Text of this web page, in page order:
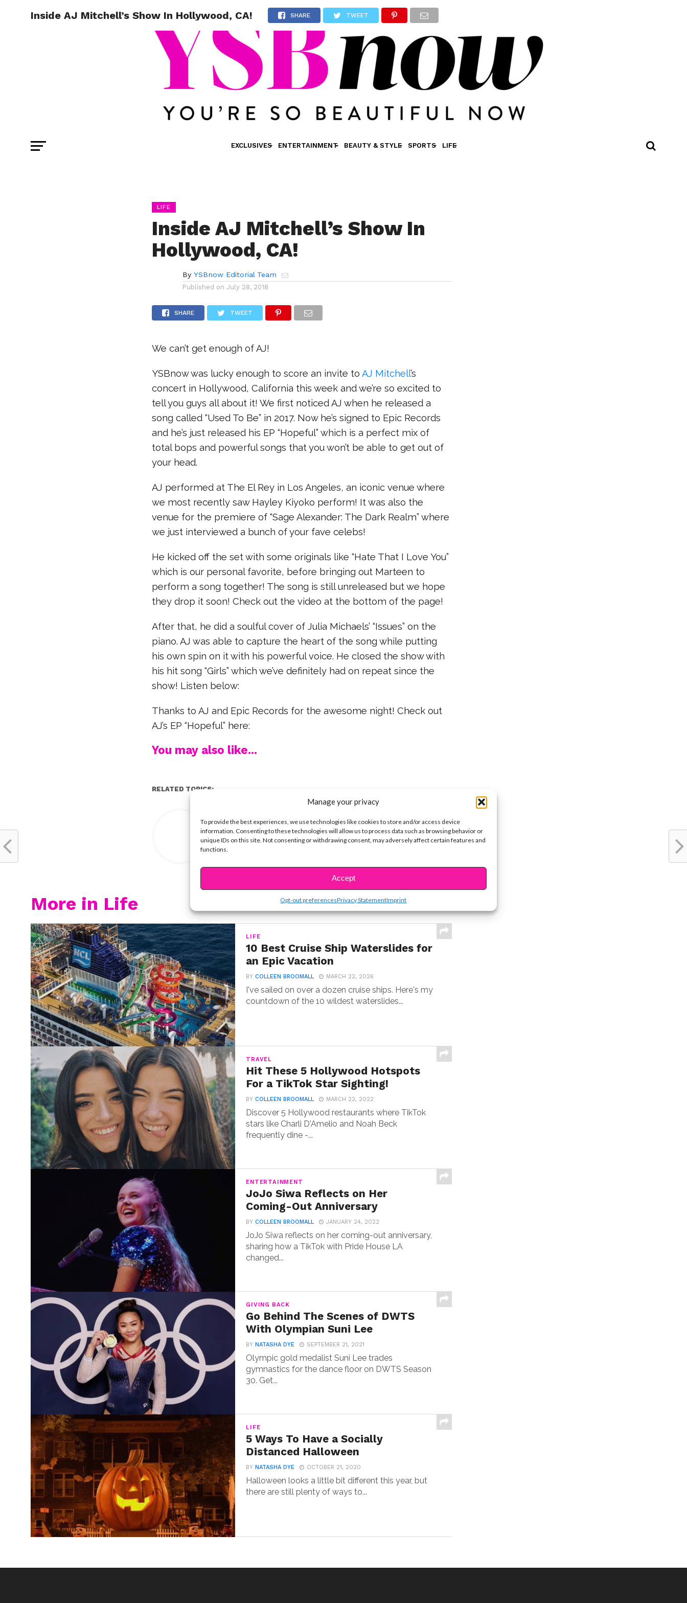
Manage your privacy
To provide the best experiences, we use technologies like cookies to store and/or access device
information. Consenting to these technologies will allow us to process data such as browsing behavior or
unique IDs on this site. Not consenting or withdrawing consent, may adversely affect certain features and
functions.
Accept
Opt-out preferencesPrivacy StatementImprint
EXCLUSIVES ENTERTAINMENT BEAUTY & STYLE SPORTS LIFE
Inside AJ Mitchell’s Show In Hollywood, CA! SHARE TWEET
LIFE
Inside AJ Mitchell’s Show In
Hollywood, CA!
By YSBnow Editorial Team
Published on July 28, 2018
SHARE TWEET
We can’t get enough of AJ!
YSBnow was lucky enough to score an invite toAJ Mitchell’s
concert in Hollywood, California this week and we’re so excited to
tell you guys all about it! We first noticed AJ when he released a
song called “Used To Be” in 2017. Now he’s signed to Epic Records
and he’s just released his EP “Hopeful” which is a perfect mix of
total bops and powerful songs that you won’t be able to get out of
your head.
AJ performed at The El Rey in Los Angeles, an iconic venue where
we most recently saw Hayley Kiyoko perform! It was also the
venue for the premiere of “Sage Alexander: The Dark Realm” where
we just interviewed a bunch of your fave celebs!
He kicked off the set with some originals like “Hate That I Love You”
which is our personal favorite, before bringing out Marteen to
perform a song together! The song is still unreleased but we hope
they drop it soon! Check out the video at the bottom of the page!
After that, he did a soulful cover of Julia Michaels’ “Issues” on the
piano. AJ was able to capture the heart of the song while putting
his own spin on it with his powerful voice. He closed the show with
his hit song “Girls” which we’ve definitely had on repeat since the
show! Listen below:
Thanks to AJ and Epic Records for the awesome night! Check out
AJ’s EP “Hopeful” here:
You may also like...
RELATED TOPICS:
More in Life
LIFE
10 Best Cruise Ship Waterslides for
an Epic Vacation
BYCOLLEEN BROOMALL MARCH 22, 2026
I've sailed on over a dozen cruise ships. Here's my
countdown of the 10 wildest waterslides...
TRAVEL
Hit These 5 Hollywood Hotspots
For a TikTok Star Sighting!
BYCOLLEEN BROOMALL MARCH 22, 2022
Discover 5 Hollywood restaurants where TikTok
stars like Charli D'Amelio and Noah Beck
frequently dine -...
ENTERTAINMENT
JoJo Siwa Reflects on Her
Coming-Out Anniversary
BYCOLLEEN BROOMALL JANUARY 24, 2022
JoJo Siwa reflects on her coming-out anniversary,
sharing how a TikTok with Pride House LA
changed...
GIVING BACK
Go Behind The Scenes of DWTS
With Olympian Suni Lee
BYNATASHA DYE SEPTEMBER 21, 2021
Olympic gold medalist Suni Lee trades
gymnastics for the dance floor on DWTS Season
30. Get...
LIFE
5 Ways To Have a Socially
Distanced Halloween
BYNATASHA DYE OCTOBER 21, 2020
Halloween looks a little bit different this year, but
there are still plenty of ways to...